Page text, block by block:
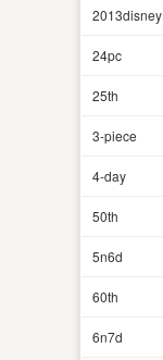
2013disney
24pc
25th
3-piece
4-day
50th
5n6d
60th
6n7d